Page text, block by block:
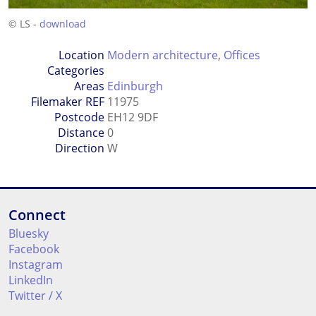
© LS - download
Location
Categories
Modern architecture, Offices
Areas Edinburgh
Filemaker REF 11975
Postcode EH12 9DF
Distance0
Direction W
Connect
Bluesky
Facebook
Instagram
LinkedIn
Twitter / X